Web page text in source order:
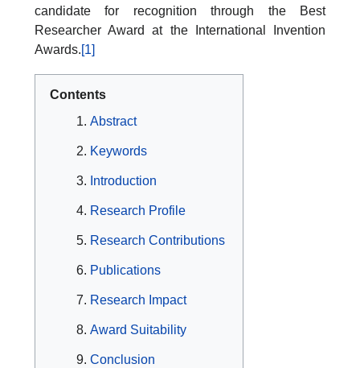
candidate for recognition through the Best
Researcher Award at the International Invention
Awards.[1]
Contents
Abstract
Keywords
Introduction
Research Profile
Research Contributions
Publications
Research Impact
Award Suitability
Conclusion